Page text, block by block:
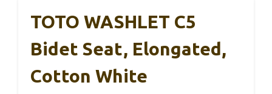
TOTO WASHLET C5
Bidet Seat, Elongated,
Cotton White